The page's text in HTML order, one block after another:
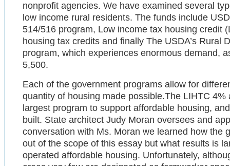
nonprofit agencies. We have examined several
low income rural residents. The funds include
514/516 program, Low income tax housing credit
housing tax credits and finally The USDA’s Rural
program, which experiences enormous demand,
5,500.
Each of the government programs allow for
quantity of housing made possible.The LIHTC 4%
largest program to support affordable housing,
built. State architect Judy Moran oversees and
conversation with Ms. Moran we learned how the
out of the scope of this essay but what results is
operated affordable housing. Unfortunately,